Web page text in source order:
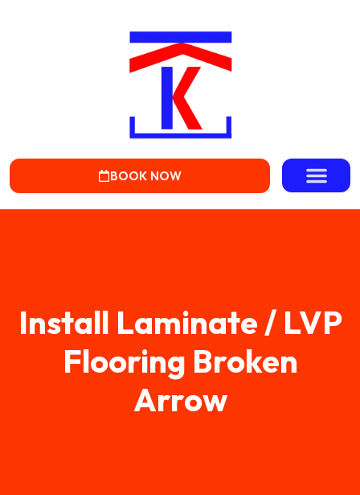
BOOK NOW
Install Laminate / LVP
Flooring Broken
Arrow